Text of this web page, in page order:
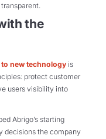
the
new technology is
protect customer
users visibility into
Abrigo’s starting
decisions the company